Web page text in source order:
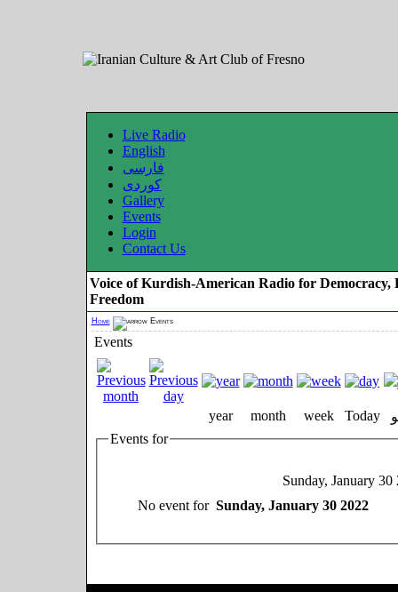
Live Radio
English
فارسی
کوردی
Gallery
Events
Login
Contact Us
Voice of Kurdish-American Radio for Democracy,
Freedom
Home Events
Events
year month week Today
Events for
Sunday, January 30
No event for Sunday, January 30 2022